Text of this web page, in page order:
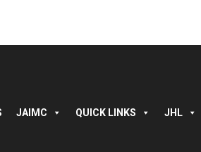
JAIMC QUICK LINKS JHL